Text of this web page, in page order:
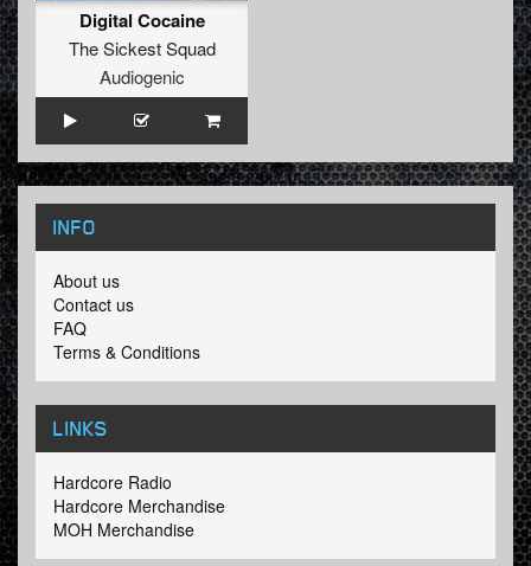
Digital Cocaine
The Sickest Squad
Audiogenic
INFO
About us
Contact us
FAQ
Terms & Conditions
LINKS
Hardcore Radio
Hardcore Merchandise
MOH Merchandise